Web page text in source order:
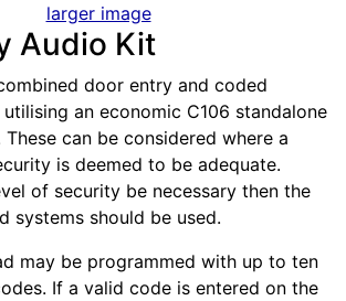
larger image
Audio Kit
door entry and coded
an economic C106 standalone
can be considered where a
is deemed to be adequate.
of security be necessary then the
systems should be used.
may be programmed with up to ten
If a valid code is entered on the